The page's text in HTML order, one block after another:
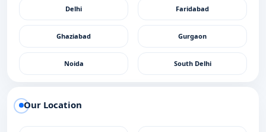
Delhi Faridabad
Ghaziabad Gurgaon
Noida South Delhi
Our Location